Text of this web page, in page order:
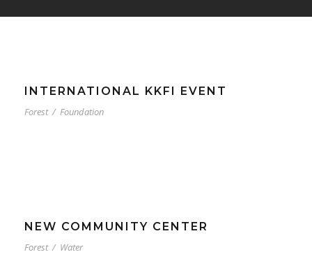
INTERNATIONAL KKFI EVENT
Forest / Foundation
NEW COMMUNITY CENTER
Forest / Water